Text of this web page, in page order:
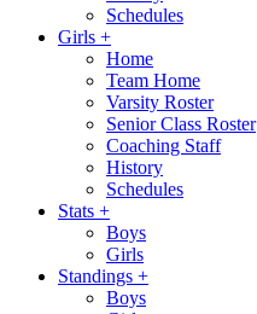
Schedules
Girls +
Home
Team Home
Varsity Roster
Senior Class Roster
Coaching Staff
History
Schedules
Stats +
Boys
Girls
Standings +
Boys